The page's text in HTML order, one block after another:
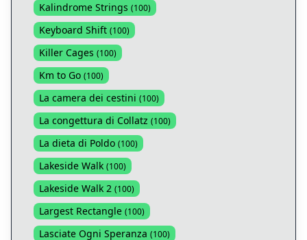
Kalindrome Strings (100)
Keyboard Shift (100)
Killer Cages (100)
Km to Go (100)
La camera dei cestini (100)
La congettura di Collatz (100)
La dieta di Poldo (100)
Lakeside Walk (100)
Lakeside Walk 2 (100)
Largest Rectangle (100)
Lasciate Ogni Speranza (100)